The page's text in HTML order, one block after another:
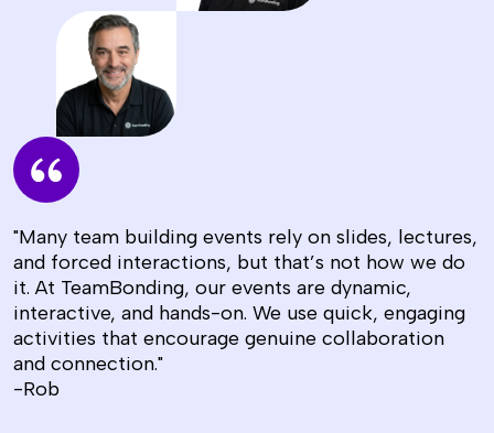
"Many team building events rely on slides, lectures,
and forced interactions, but that’s not how we do
it. At TeamBonding, our events are dynamic,
interactive, and hands-on. We use quick, engaging
activities that encourage genuine collaboration
and connection."
-Rob